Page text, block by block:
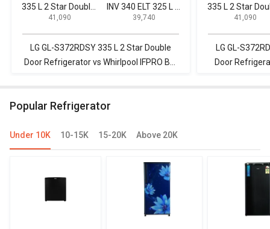
335 L 2 Star Double
Door Refrigerator
₹ 41,090
INV 340 ELT 325 L 3
Star Double Door
₹ 39,740
LG GL-S372RDSY 335 L 2 Star Double
Door Refrigerator vs Whirlpool IFPRO BM
335 L 2 Star
Door₹ 41,090
LG GL-
Door
Popular Refrigerator
Under 10K 10-15K 15-20K Above 20K